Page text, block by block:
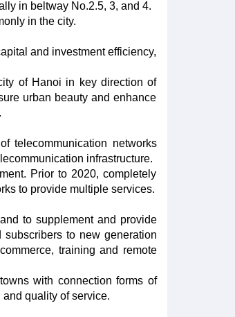
in beltway No.2.5, 3, and 4.
in the city.
and investment efficiency,
of Hanoi in key direction of
urban beauty and enhance
telecommunication networks
infrastructure.
Prior to 2020, completely
to provide multiple services.
to supplement and provide
to new generation
training and remote
with connection forms of
quality of service.